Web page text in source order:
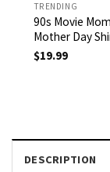
TRENDING
90s Movie
Mother Day
$19.99
DESCRIPTION